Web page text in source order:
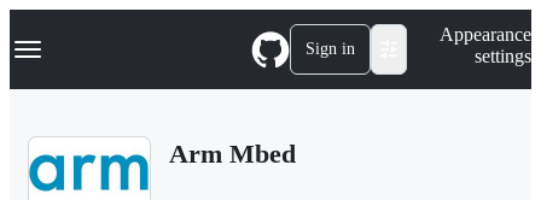
k
p
Navigation Menu Sign in
Appearance
settings
Arm Mbed